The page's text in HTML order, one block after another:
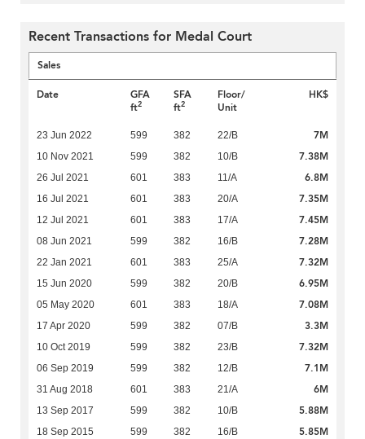
Recent Transactions for Medal Court
Sales
Date
GFA
ft2
SFA
ft2
Floor/
Unit
HK$
23 Jun 2022 599 382 22/B 7M
10 Nov 2021 599 382 10/B 7.38M
26 Jul 2021 601 383 11/A 6.8M
16 Jul 2021 601 383 20/A 7.35M
12 Jul 2021 601 383 17/A 7.45M
08 Jun 2021 599 382 16/B 7.28M
22 Jan 2021 601 383 25/A 7.32M
15 Jun 2020 599 382 20/B 6.95M
05 May 2020 601 383 18/A 7.08M
17 Apr 2020 599 382 07/B 3.3M
10 Oct 2019 599 382 23/B 7.32M
06 Sep 2019 599 382 12/B 7.1M
31 Aug 2018 601 383 21/A 6M
13 Sep 2017 599 382 10/B 5.88M
18 Sep 2015 599 382 16/B 5.85M